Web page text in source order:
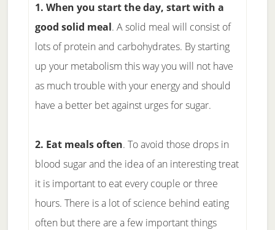
1. When you start the day, start with a
good solid meal. A solid meal will consist of
lots of protein and carbohydrates. By starting
up your metabolism this way you will not have
as much trouble with your energy and should
have a better bet against urges for sugar.
2. Eat meals often. To avoid those drops in
blood sugar and the idea of an interesting treat
it is important to eat every couple or three
hours. There is a lot of science behind eating
often but there are a few important things